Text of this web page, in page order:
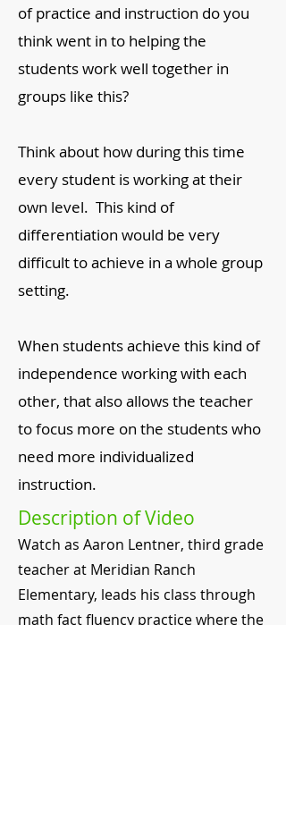
of practice and instruction do you
think went in to helping the
students work well together in
groups like this?
Think about how during this time
every student is working at their
own level. This kind of
differentiation would be very
difficult to achieve in a whole group
setting.
When students achieve this kind of
independence working with each
other, that also allows the teacher
to focus more on the students who
need more individualized
instruction.
Description of Video
Watch as Aaron Lentner, third grade
teacher at Meridian Ranch
Elementary, leads his class through
math fact fluency practice where the